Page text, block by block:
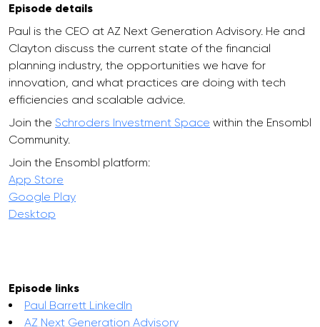
Episode details
Paul is the CEO at AZ Next Generation Advisory. He and
Clayton discuss the current state of the financial
planning industry, the opportunities we have for
innovation, and what practices are doing with tech
efficiencies and scalable advice.
Join the Schroders Investment Space within the Ensombl
Community.
Join the Ensombl platform:
App Store
Google Play
Desktop
Episode links
Paul Barrett LinkedIn
AZ Next Generation Advisory